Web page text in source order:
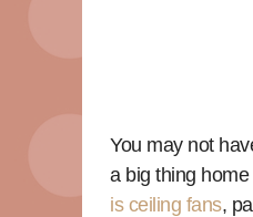
You may not
a big thing
is ceiling fans,